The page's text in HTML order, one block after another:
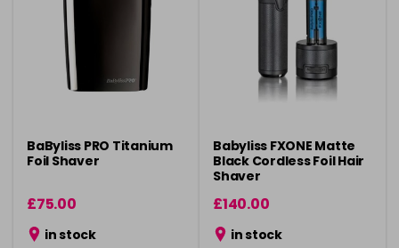
BaByliss PRO Titanium
Foil Shaver
£75.00
in stock
Babyliss FXONE Matte
Black Cordless Foil Hair
Shaver
£140.00
in stock